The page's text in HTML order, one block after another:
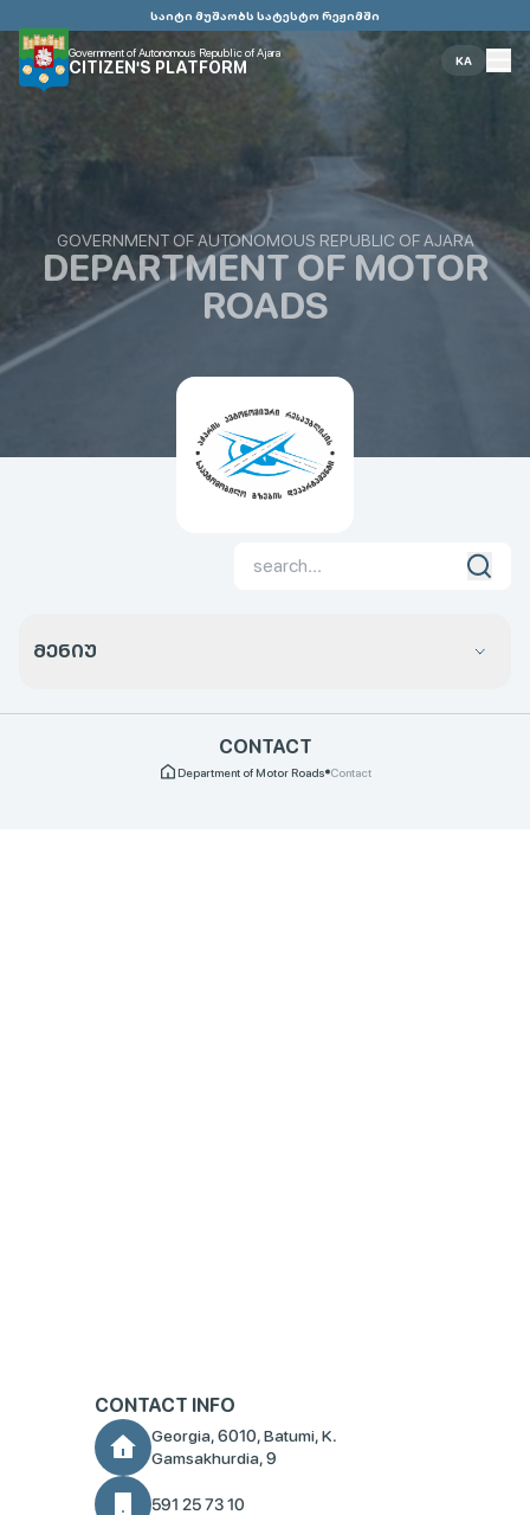
საიტი მუშაობს სატესტო რეჟიმში
Government of Autonomous Republic of Ajara
CITIZEN'S PLATFORM KA
GOVERNMENT OF AUTONOMOUS REPUBLIC OF AJARA
DEPARTMENT OF MOTOR
ROADS
ᲛᲔᲜᲘᲣ
CONTACT
Department of Motor Roads Contact
CONTACT INFO
Georgia, 6010, Batumi, K.
Gamsakhurdia, 9
591 25 73 10